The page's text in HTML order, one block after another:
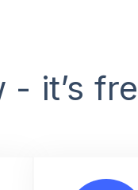
it’s